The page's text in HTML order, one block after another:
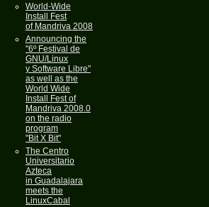
World-Wide
Install Fest
of Mandriva 2008
Announcing the
"6º Festival de
GNU/Linux
y Software Libre"
as well as the
World Wide
Install Fest of
Mandriva 2008.0
on the radio
program
"Bit X Bit"
The Centro
Universitario
Azteca
in Guadalajara
meets the
LinuxCabal